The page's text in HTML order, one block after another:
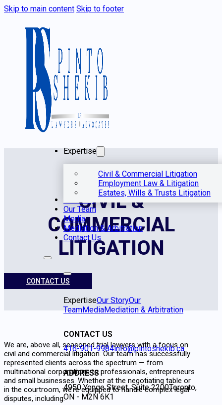
Skip to main content Skip to footer
Expertise
Civil & Commercial Litigation
Employment Law & Litigation
Estates, Wills & Trusts Litigation
Our Team
Media
Mediation & Arbitration
Contact Us
ExpertiseOur StoryOur
TeamMediaMediation & Arbitration
CONTACT US
416-901-9984info@pintoshekib.ca
ADDRESS
4950 Yonge Street, Suite 2200Toronto,
ON - M2N 6K1
CIVIL &
COMMERCIAL
LITIGATION
CONTACT US
We are, above all, seasoned trial lawyers with a focus on
civil and commercial litigation. Our team has successfully
represented clients across the spectrum — from
multinational corporations to professionals, entrepreneurs
and small businesses. Whether at the negotiating table or
in the courtroom, we’re equipped to handle complex legal
disputes, including: